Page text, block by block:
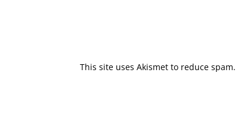
This site uses Akismet to reduce spam.